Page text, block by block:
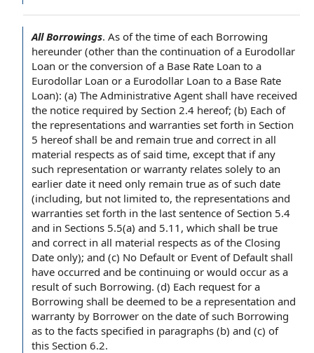
All Borrowings. As of the time ofeach Borrowing
hereunder (other than the continuation ofa Eurodollar
Loan or the conversion ofa Base Rate Loan to a
Eurodollar Loan or a Eurodollar Loan to a Base Rate
Loan): (a) The Administrative Agent shall have received
the notice required by Section 2.4 hereof; (b) Each of
the representations and warranties set forth in Section
5 hereof shall be and remain true and correct in all
material respects as of said time, except that if any
such representation or warranty relates solely to an
earlier date it need only remain true as of such date
(including, but not limited to, the representations and
warranties set forth in the last sentence ofSection 5.4
and in Sections 5.5(a) and 5.11, which shall be true
and correct in all material respects as of the Closing
Date only); and (c) No Default or Event of Default shall
have occurred and be continuing or would occur as a
result of such Borrowing. (d) Each request for a
Borrowing shall be deemed to be a representation and
warranty by Borrower on the date ofsuch Borrowing
as to the facts specified in paragraphs (b) and (c) of
this Section 6.2.